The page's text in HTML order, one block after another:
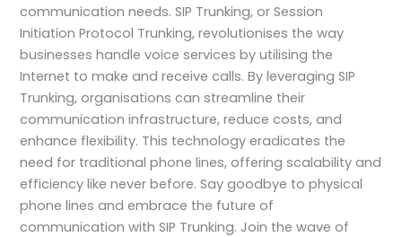
communication needs. SIP Trunking, or Session
Initiation Protocol Trunking, revolutionises the way
businesses handle voice services by utilising the
Internet to make and receive calls. By leveraging SIP
Trunking, organisations can streamline their
communication infrastructure, reduce costs, and
enhance flexibility. This technology eradicates the
need for traditional phone lines, offering scalability and
efficiency like never before. Say goodbye to physical
phone lines and embrace the future of
communication with SIP Trunking. Join the wave of